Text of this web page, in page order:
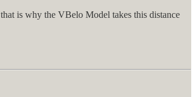
is why the VBelo Model takes this distance